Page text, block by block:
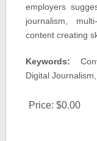
employers
journalism,
content creating
Keywords:
Digital
Price: $0.00